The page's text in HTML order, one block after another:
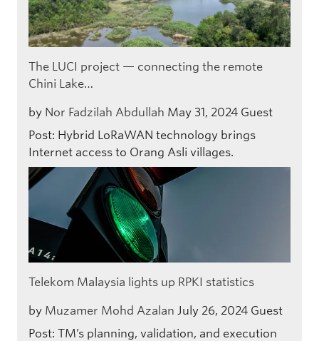
The LUCI project — connecting the remote
Chini Lake…
by Nor Fadzilah Abdullah May 31, 2024 Guest
Post: Hybrid LoRaWAN technology brings
Internet access to Orang Asli villages.
Telekom Malaysia lights up RPKI statistics
by Muzamer Mohd Azalan July 26, 2024 Guest
Post: TM’s planning, validation, and execution